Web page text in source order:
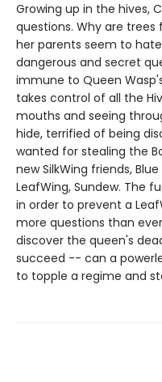
Growing up in the hives,
questions. Why are trees
her parents seem to
dangerous and secret
immune to Queen
takes control of all the
mouths and seeing
hide, terrified of being
wanted for stealing the
new SilkWing friends,
LeafWing, Sundew. The
in order to prevent a
more questions than
discover the queen's
succeed -- can a
to topple a regime and